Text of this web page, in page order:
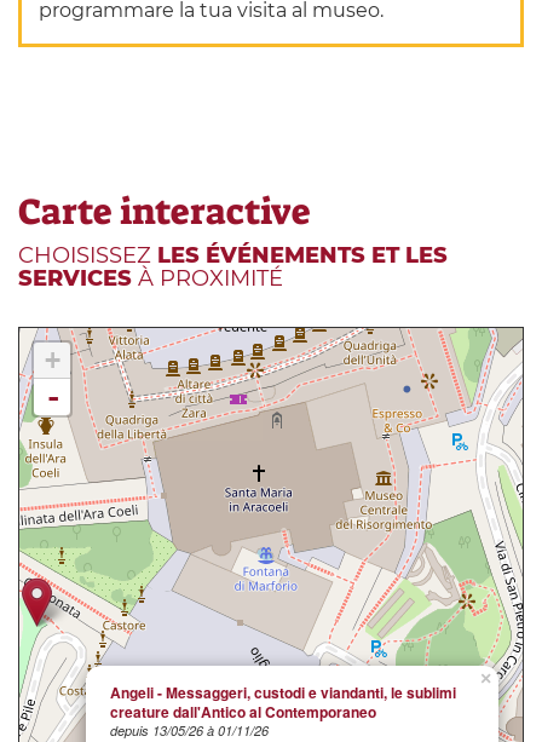
programmare la tua visita al museo.
Carte interactive
CHOISISSEZ LES ÉVÉNEMENTS ET LES
SERVICES À PROXIMITÉ
×
Angeli - Messaggeri, custodi e viandanti, le sublimi
creature dall'Antico al Contemporaneo
depuis 13/05/26 à 01/11/26
+
-